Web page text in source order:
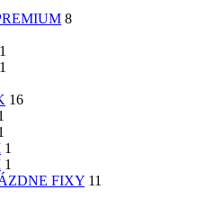
8
1
1
16
1
1
FIXY 11